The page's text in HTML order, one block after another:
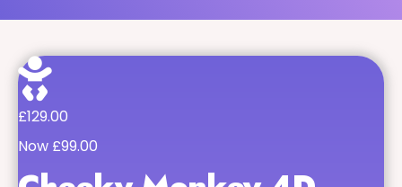
£129.00
Now £99.00